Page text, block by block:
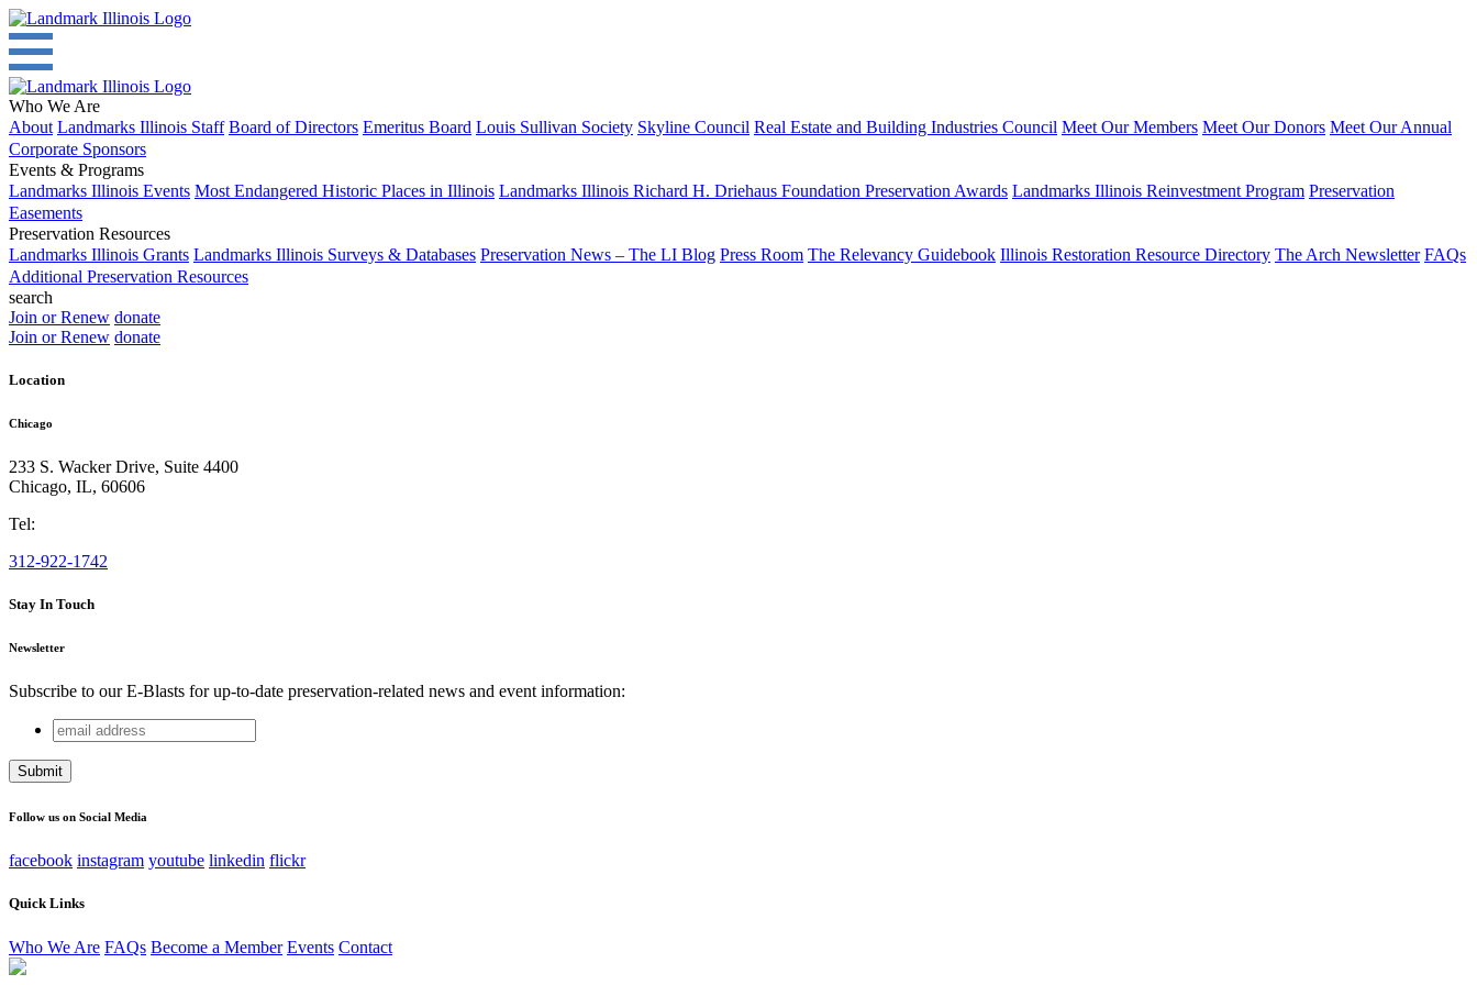
Who We Are
About Landmarks Illinois Staff Board of Directors Emeritus Board Louis Sullivan Society Skyline Council Real Estate and Building Industries Council Meet Our Members Meet Our Donors Meet Our Annual
Corporate Sponsors
Events & Programs
Landmarks Illinois Events Most Endangered Historic Places in Illinois Landmarks Illinois Richard H. Driehaus Foundation Preservation Awards Landmarks Illinois Reinvestment Program Preservation
Easements
Preservation Resources
Landmarks Illinois Grants Landmarks Illinois Surveys & Databases Preservation News – The LI Blog Press Room The Relevancy Guidebook Illinois Restoration Resource Directory The Arch Newsletter FAQs
Additional Preservation Resources
search
Join or Renew donate
Join or Renew donate
Location
Chicago
233 S. Wacker Drive, Suite 4400
Chicago, IL, 60606
Tel:
312-922-1742
Stay In Touch
Newsletter
Subscribe to our E-Blasts for up-to-date preservation-related news and event information:
Facebook
This field is for validation purposes and should be left unchanged.
email
address
Follow us on Social Media
facebook instagram youtube linkedin flickr
Quick Links
Who We Are FAQs Become a Member Events Contact